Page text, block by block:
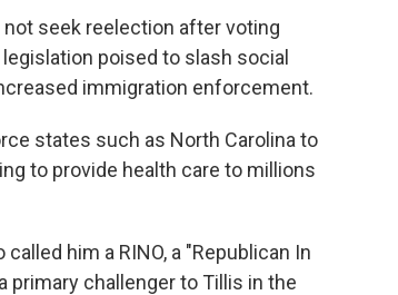
seek reelection after voting
poised to slash social
immigration enforcement.
states such as North Carolina to
to provide health care to millions
him a RINO, a "Republican In
primary challenger to Tillis in the